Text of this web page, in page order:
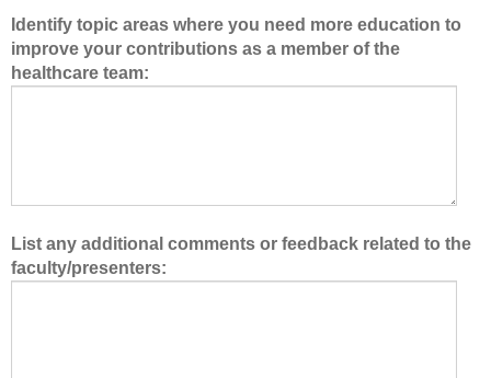
l
t
h
a
m
Identify topic areas where you need more education to
improve your contributions as a member of the
healthcare team:
List any additional comments or feedback related to the
faculty/presenters: